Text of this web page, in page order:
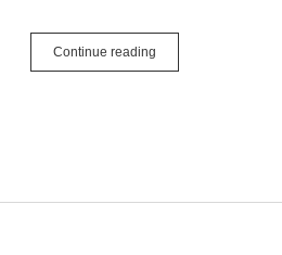
Continue reading
Modern
Features